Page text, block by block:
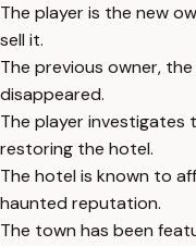
The player is the new
sell it.
The previous owner,
disappeared.
The player investigates
restoring the hotel.
The hotel is known to
haunted reputation.
The town has been